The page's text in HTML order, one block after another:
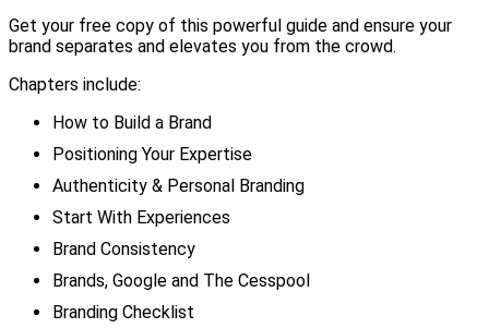
Get your free copy of this powerful guide and ensure your
brand separates and elevates you from the crowd.
Chapters include:
How to Build a Brand
Positioning Your Expertise
Authenticity & Personal Branding
Start With Experiences
Brand Consistency
Brands, Google and The Cesspool
Branding Checklist